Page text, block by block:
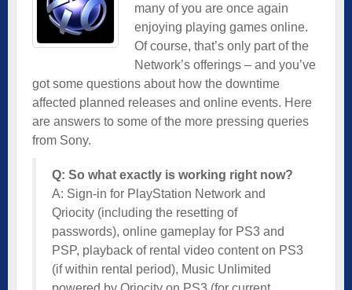
many of you are once again
enjoying playing games online.
Of course, that’s only part of the
Network’s offerings – and you’ve
got some questions about how the downtime
affected planned releases and online events. Here
are answers to some of the more pressing queries
from Sony.
Q: So what exactly is working right now?
A: Sign-in for PlayStation Network and
Qriocity (including the resetting of
passwords), online gameplay for PS3 and
PSP, playback of rental video content on PS3
(if within rental period), Music Unlimited